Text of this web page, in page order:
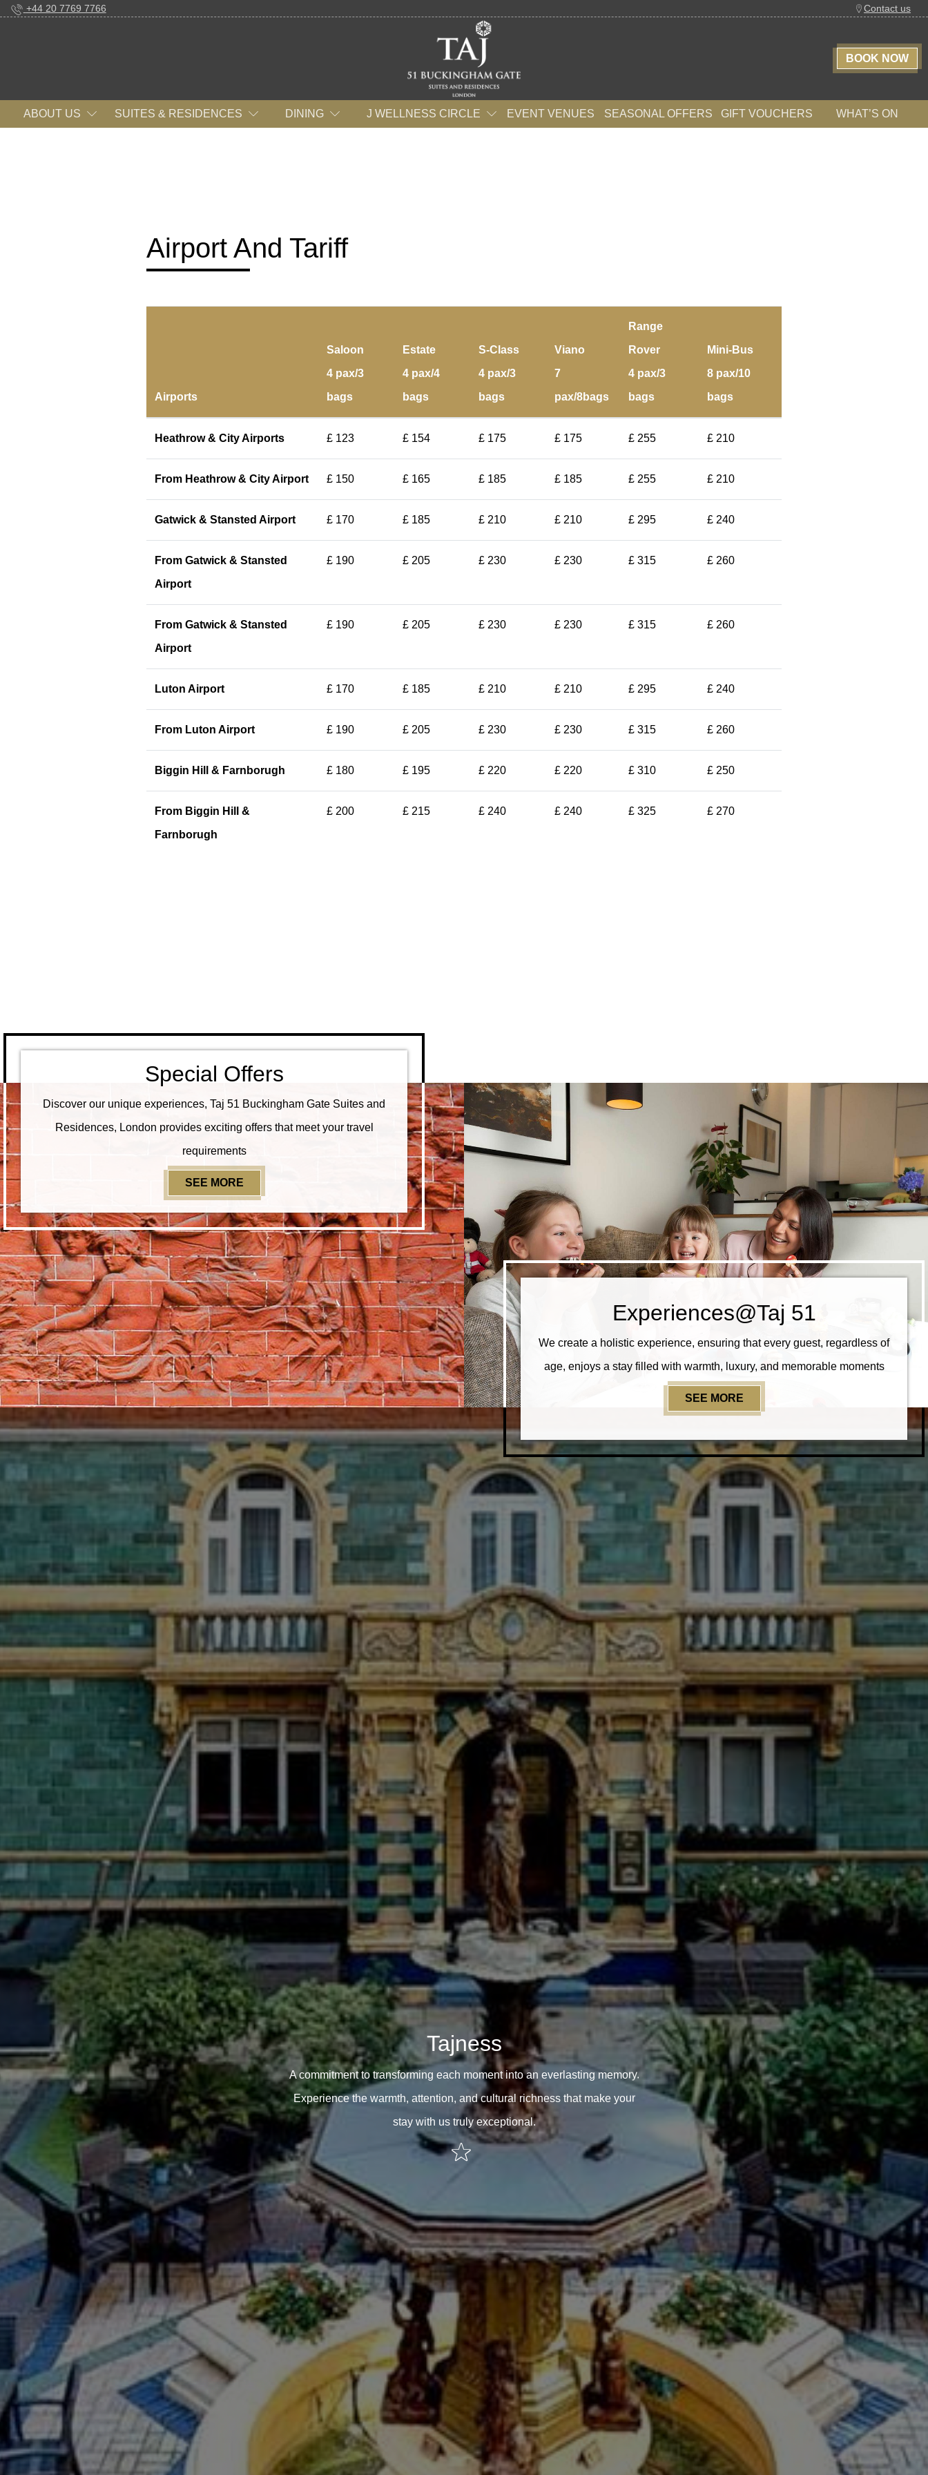
+44 20 7769 7766 Contact us
BOOK NOW
ABOUT US SUITES & RESIDENCES DINING J WELLNESS CIRCLE EVENT VENUES SEASONAL OFFERS GIFT VOUCHERS WHAT’S ON
Airport And Tariff
Airports
Saloon
4 pax/3
bags
Estate
4 pax/4
bags
S-Class
4 pax/3
bags
Viano
7
pax/8bags
Range
Rover
4 pax/3
bags
Mini-Bus
8 pax/10
bags
Heathrow & City Airports £ 123 £ 154 £ 175 £ 175 £ 255 £ 210
From Heathrow & City Airport £ 150 £ 165 £ 185 £ 185 £ 255 £ 210
Gatwick & Stansted Airport £ 170 £ 185 £ 210 £ 210 £ 295 £ 240
From Gatwick & Stansted
Airport
£ 190 £ 205 £ 230 £ 230 £ 315 £ 260
From Gatwick & Stansted
Airport
£ 190 £ 205 £ 230 £ 230 £ 315 £ 260
Luton Airport £ 170 £ 185 £ 210 £ 210 £ 295 £ 240
From Luton Airport £ 190 £ 205 £ 230 £ 230 £ 315 £ 260
Biggin Hill & Farnborugh £ 180 £ 195 £ 220 £ 220 £ 310 £ 250
From Biggin Hill &
Farnborugh
£ 200 £ 215 £ 240 £ 240 £ 325 £ 270
Special Offers
Discover our unique experiences, Taj 51 Buckingham Gate Suites and
Residences, London provides exciting offers that meet your travel
requirements
SEE MORE
Experiences@Taj 51
We create a holistic experience, ensuring that every guest, regardless of
age, enjoys a stay filled with warmth, luxury, and memorable moments
SEE MORE
Tajness
A commitment to transforming each moment into an everlasting memory.
Experience the warmth, attention, and cultural richness that make your
stay with us truly exceptional.